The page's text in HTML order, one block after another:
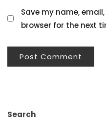
Save my name,
browser for the next
Search